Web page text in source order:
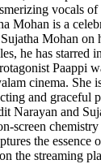
vocals
is a
Mohan
he has
Paappi
cinema.
and graceful
Narayan and
screen
the
the streaming